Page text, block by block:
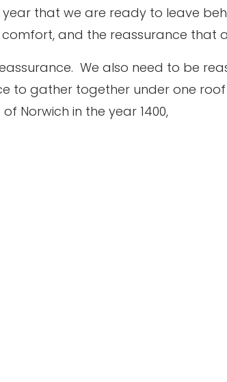
year that we are ready to leave
and the reassurance that
We also need to be
to gather together under one roof
Norwich in the year 1400,